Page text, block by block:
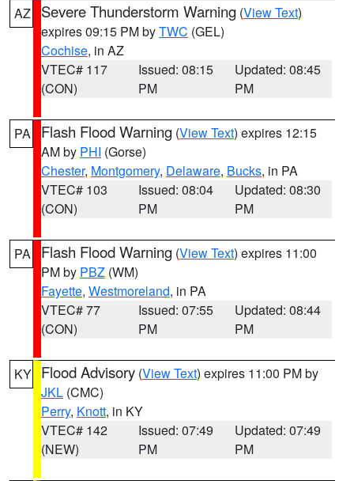
AZ Severe Thunderstorm Warning (View Text)
expires 09:15 PM byTWC (GEL)
Cochise, in AZ
VTEC# 117
(CON)
Issued: 08:15
PM
Updated: 08:45
PM
PA Flash Flood Warning (View Text) expires 12:15
AM by PHI (Gorse)
Chester, Montgomery, Delaware, Bucks, in PA
VTEC# 103
(CON)
Issued: 08:04
PM
Updated: 08:30
PM
PA Flash Flood Warning (View Text) expires 11:00
PM by PBZ (WM)
Fayette, Westmoreland, in PA
VTEC# 77
(CON)
Issued: 07:55
PM
Updated: 08:44
PM
KY Flood Advisory (View Text) expires 11:00 PM by
JKL (CMC)
Perry, Knott, in KY
VTEC# 142
(NEW)
Issued: 07:49
PM
Updated: 07:49
PM